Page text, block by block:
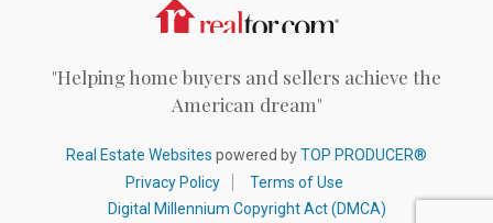
"Helping home buyers and sellers achieve the
American dream"
Real Estate Websites powered byTOP PRODUCER®
Privacy Policy
Terms of Use
Digital Millennium Copyright Act (DMCA)